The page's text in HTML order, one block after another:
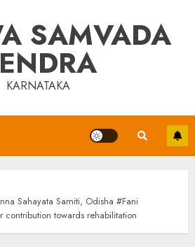
SAMVADA
KARNATAKA
Sahayata Samiti, Odisha #Fani
contribution towards rehabilitation